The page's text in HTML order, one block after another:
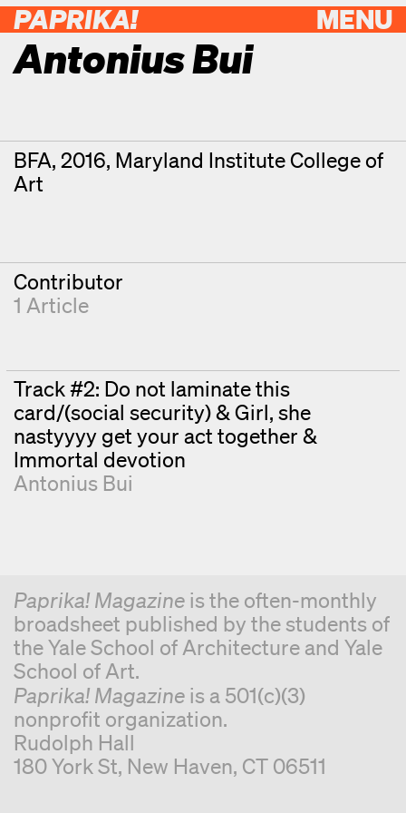
MENU
PAPRIKA!
Antonius Bui
Contributor Details
Degrees
BFA, 2016, Maryland Institute College of
Art
Contributor
1 Article
Track #2: Do not laminate this
card/(social security) & Girl, she
nastyyyy get your act together &
Immortal devotion
Antonius Bui
Paprika! Magazineis the often-monthly
broadsheet published by the students of
the Yale School of Architecture and Yale
School of Art.
Paprika! Magazineis a 501(c)(3)
nonprofit organization.
Rudolph Hall
180 York St, New Haven, CT 06511